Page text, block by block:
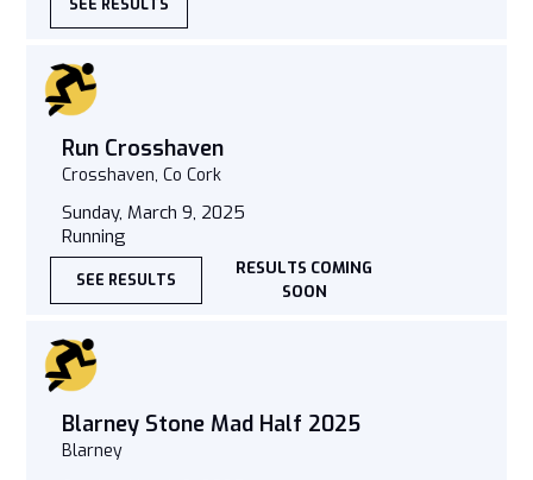
SEE RESULTS
Run Crosshaven
Crosshaven, Co Cork
Sunday, March 9, 2025
Running
SEE RESULTS
RESULTS COMING
SOON
Blarney Stone Mad Half 2025
Blarney